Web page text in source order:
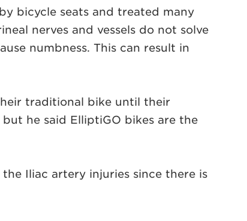
bicycle seats and treated many
nerves and vessels do not solve
numbness. This can result in
traditional bike until their
he said ElliptiGO bikes are the
Iliac artery injuries since there is